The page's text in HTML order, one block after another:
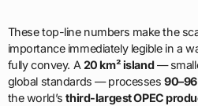
These top-line numbers make the
importance immediately legible in a
fully convey. A 20 km² island—
global standards — processes
the world’sthird-largest OPEC